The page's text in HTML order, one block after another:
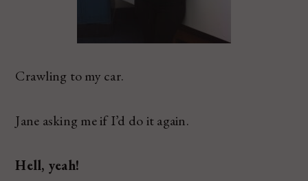
Crawling to my car.
Jane asking me if I’d do it again.
Hell, yeah!